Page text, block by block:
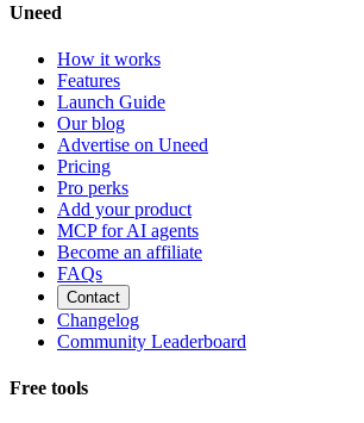
Uneed
How it works
Features
Launch Guide
Our blog
Advertise on Uneed
Pricing
Pro perks
Add your product
MCP for AI agents
Become an affiliate
FAQs
Contact
Changelog
Community Leaderboard
Free tools